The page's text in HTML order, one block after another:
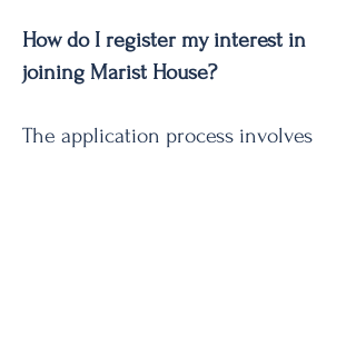
How do I register my interest in
joining Marist House?
The application process involves